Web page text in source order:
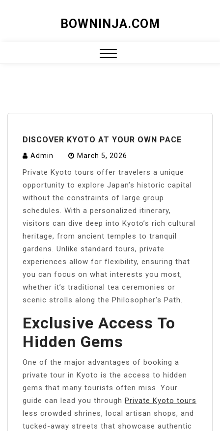
BOWNINJA.COM
DISCOVER KYOTO AT YOUR OWN PACE
Admin March 5, 2026
Private Kyoto tours offer travelers a unique
opportunity to explore Japan’s historic capital
without the constraints of large group
schedules. With a personalized itinerary,
visitors can dive deep into Kyoto’s rich cultural
heritage, from ancient temples to tranquil
gardens. Unlike standard tours, private
experiences allow for flexibility, ensuring that
you can focus on what interests you most,
whether it’s traditional tea ceremonies or
scenic strolls along the Philosopher’s Path.
Exclusive Access To
Hidden Gems
One of the major advantages of booking a
private tour in Kyoto is the access to hidden
gems that many tourists often miss. Your
guide can lead you through Private Kyoto tours
less crowded shrines, local artisan shops, and
tucked-away streets that showcase authentic